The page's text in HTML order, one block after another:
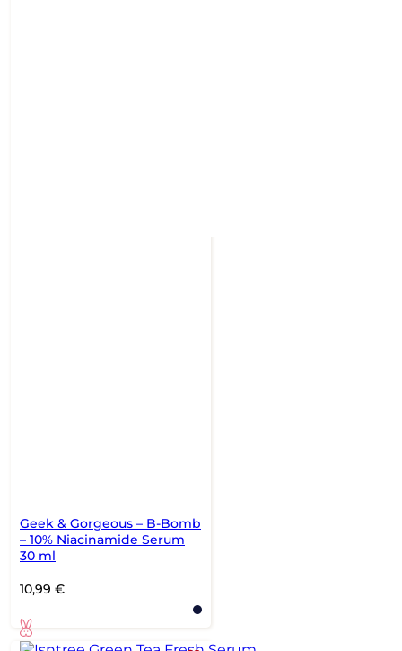
Geek & Gorgeous – B-Bomb
– 10% Niacinamide Serum
30 ml
10,99 €